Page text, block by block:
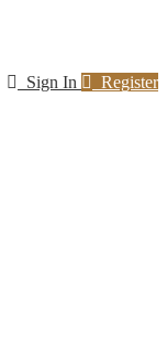
Sign In Register